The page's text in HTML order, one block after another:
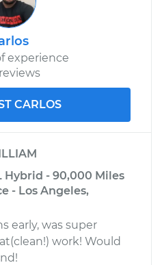
experience
CARLOS
Hybrid - 90,000 Miles
- Los Angeles,
early, was super
work! Would